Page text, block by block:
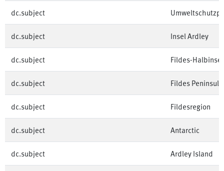
dc.subject
dc.subject Insel Ardley
dc.subject Fildes-Halbinsel
dc.subject Fildes Peninsula
dc.subject Fildesregion
dc.subject Antarctic
dc.subject Ardley Island